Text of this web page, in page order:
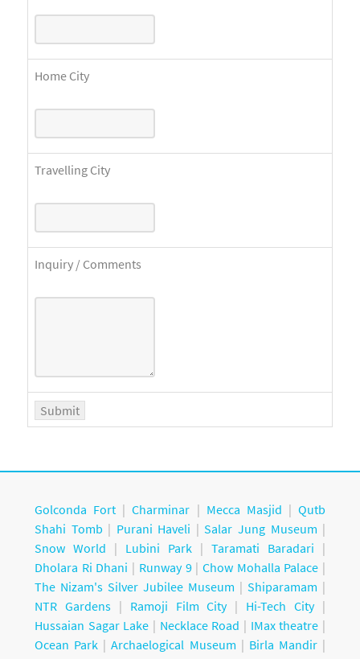
Home City
Travelling City
Inquiry / Comments
Golconda Fort |Charminar | Mecca Masjid |Qutb
Shahi Tomb | Purani Haveli |Salar Jung Museum |
Snow World | Lubini Park |Taramati Baradari |
Dholara Ri Dhani | Runway 9| Chow Mohalla Palace |
The Nizam's Silver Jubilee Museum |Shiparamam |
NTR Gardens| Ramoji Film City| Hi-Tech City|
Hussaian Sagar Lake | Necklace Road | IMax theatre |
Ocean Park |Archaelogical Museum | Birla Mandir|